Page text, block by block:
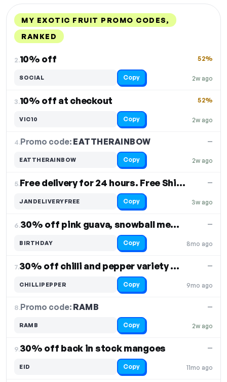
MY EXOTIC FRUIT PROMO CODES,
RANKED
2.10% off
2w ago
52%
SOCIAL Copy
3.10% off at checkout
2w ago
52%
VIC10 Copy
4.Promo code: EATTHERAINBOW
2w ago
—
EATTHERAINBOW Copy
5. Free delivery for 24 hours. Free Shipping
3w ago
—
JANDELIVERYFREE Copy
6. 30% off pink guava, snowball melon, pepino melon
8mo ago
—
BIRTHDAY Copy
7. 30% off chilli and pepper variety boxes
9mo ago
—
CHILLIPEPPER Copy
8.Promo code: RAMB
2w ago
—
RAMB Copy
9.30% off back in stock mangoes
11mo ago
—
EID Copy